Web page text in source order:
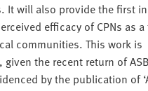
It will also provide the first
efficacy of CPNs as
communities. This work is
given the recent return of
by the publication of